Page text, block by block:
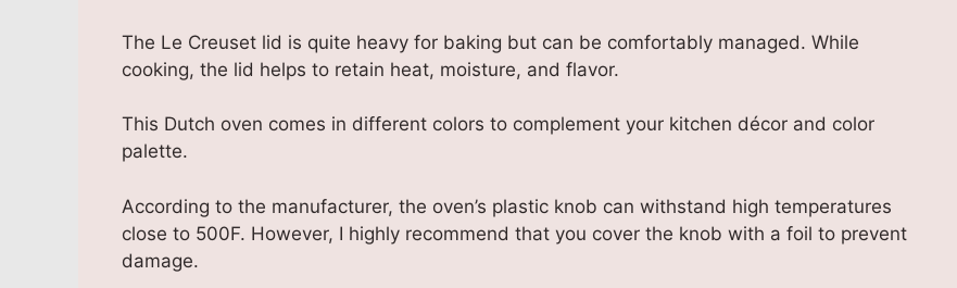
The Le Creuset lid is quite heavy for baking but can be comfortably managed. While
cooking, the lid helps to retain heat, moisture, and flavor.
This Dutch oven comes in different colors to complement your kitchen décor and color
palette.
According to the manufacturer, the oven’s plastic knob can withstand high temperatures
close to 500F. However, I highly recommend that you cover the knob with a foil to prevent
damage.